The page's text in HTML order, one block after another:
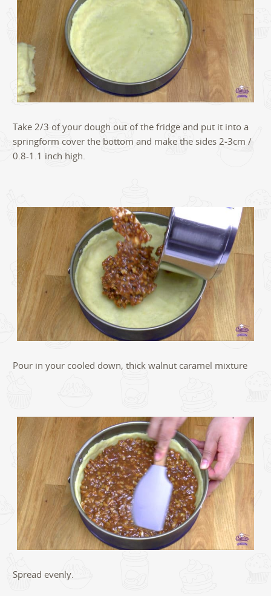
Take 2/3 of your dough out of the fridge and put it into a
springform cover the bottom and make the sides 2-3cm /
0.8-1.1 inch high.
Pour in your cooled down, thick walnut caramel mixture
Spread evenly.